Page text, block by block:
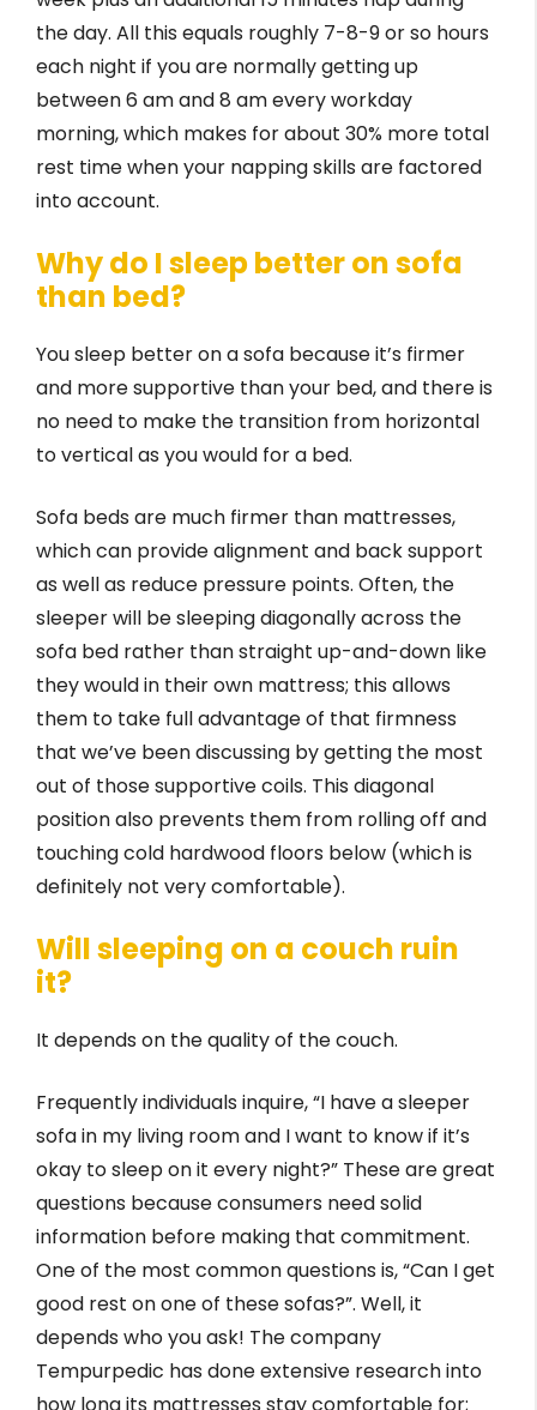
the day. All this equals roughly 7-8-9 or so hours
each night if you are normally getting up
between 6 am and 8 am every workday
morning, which makes for about 30% more total
rest time when your napping skills are factored
into account.
Why do I sleep better on sofa
than bed?
You sleep better on a sofa because it’s firmer
and more supportive than your bed, and there is
no need to make the transition from horizontal
to vertical as you would for a bed.
Sofa beds are much firmer than mattresses,
which can provide alignment and back support
as well as reduce pressure points. Often, the
sleeper will be sleeping diagonally across the
sofa bed rather than straight up-and-down like
they would in their own mattress; this allows
them to take full advantage of that firmness
that we’ve been discussing by getting the most
out of those supportive coils. This diagonal
position also prevents them from rolling off and
touching cold hardwood floors below (which is
definitely not very comfortable).
Will sleeping on a couch ruin
it?
It depends on the quality of the couch.
Frequently individuals inquire, “I have a sleeper
sofa in my living room and I want to know if it’s
okay to sleep on it every night?” These are great
questions because consumers need solid
information before making that commitment.
One of the most common questions is, “Can I get
good rest on one of these sofas?”. Well, it
depends who you ask! The company
Tempurpedic has done extensive research into
how long its mattresses stay comfortable for;